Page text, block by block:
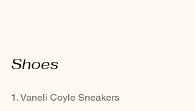
Shoes
1. Vaneli Coyle Sneakers